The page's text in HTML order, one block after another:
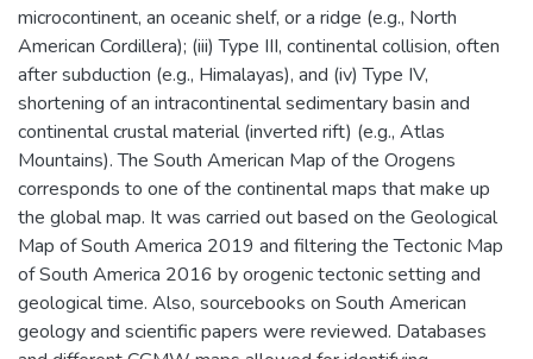
microcontinent, an oceanic shelf, or a ridge (e.g., North
American Cordillera); (iii) Type III, continental collision, often
after subduction (e.g., Himalayas), and (iv) Type IV,
shortening of an intracontinental sedimentary basin and
continental crustal material (inverted rift) (e.g., Atlas
Mountains). The South American Map of the Orogens
corresponds to one of the continental maps that make up
the global map. It was carried out based on the Geological
Map of South America 2019 and filtering the Tectonic Map
of South America 2016 by orogenic tectonic setting and
geological time. Also, sourcebooks on South American
geology and scientific papers were reviewed. Databases